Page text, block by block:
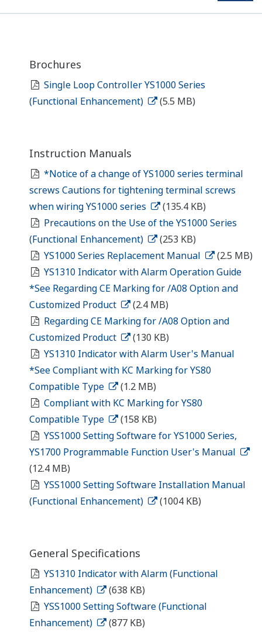
Brochures
Single Loop Controller YS1000 Series
(Functional Enhancement)
(5.5 MB)
Instruction Manuals
*Notice of a change of YS1000 series terminal
screws Cautions for tightening terminal screws
when wiring YS1000 series
(135.4 KB)
Precautions on the Use of the YS1000 Series
(Functional Enhancement)
(253 KB)
YS1000 Series Replacement Manual
(2.5 MB)
YS1310 Indicator with Alarm Operation Guide
*See Regarding CE Marking for /A08 Option and
Customized Product
(2.4 MB)
Regarding CE Marking for /A08 Option and
Customized Product
(130 KB)
YS1310 Indicator with Alarm User's Manual
*See Compliant with KC Marking for YS80
Compatible Type
(1.2 MB)
Compliant with KC Marking for YS80
Compatible Type
(158 KB)
YSS1000 Setting Software for YS1000 Series,
YS1700 Programmable Function User's Manual
(12.4 MB)
YSS1000 Setting Software Installation Manual
(Functional Enhancement)
(1004 KB)
General Specifications
YS1310 Indicator with Alarm (Functional
Enhancement)
(638 KB)
YSS1000 Setting Software (Functional
Enhancement)
(877 KB)